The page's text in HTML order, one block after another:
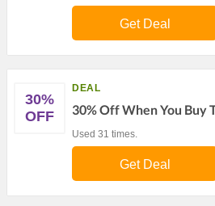
Get Deal
30%
OFF
DEAL
30% Off When You Buy
Used 31 times.
Get Deal